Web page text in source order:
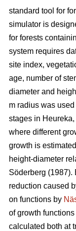
standard tool for
simulator is
for forests
system requires
site index,
age, number of
diameter and
m radius was
stages in
where different
growth is
height-diameter
Söderberg (1987).
reduction caused
on functions by
of growth
calculated both at